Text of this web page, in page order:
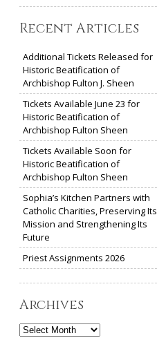
Recent Articles
Additional Tickets Released for
Historic Beatification of
Archbishop Fulton J. Sheen
Tickets Available June 23 for
Historic Beatification of
Archbishop Fulton Sheen
Tickets Available Soon for
Historic Beatification of
Archbishop Fulton Sheen
Sophia’s Kitchen Partners with
Catholic Charities, Preserving Its
Mission and Strengthening Its
Future
Priest Assignments 2026
Archives
Archives